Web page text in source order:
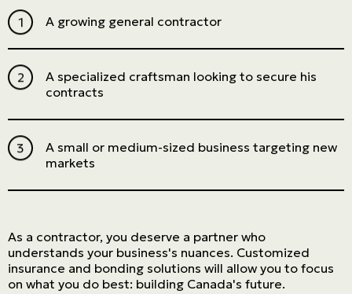
A growing general contractor
A specialized craftsman looking to secure his
contracts
A small or medium-sized business targeting new
markets
As a contractor, you deserve a partner who
understands your business's nuances. Customized
insurance and bonding solutions will allow you to focus
on what you do best: building Canada's future.